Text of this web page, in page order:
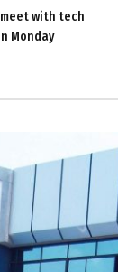
with tech
Monday